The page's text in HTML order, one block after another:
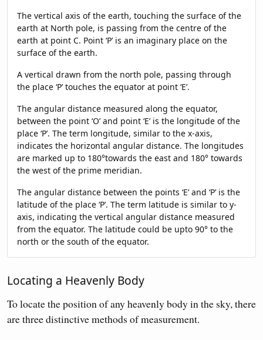
The vertical axis of the earth, touching the surface of the
earth at North pole, is passing from the centre of the
earth at point C. Point ‘P’ is an imaginary place on the
surface of the earth.
A vertical drawn from the north pole, passing through
the place ‘P’ touches the equator at point ‘E’.
The angular distance measured along the equator,
between the point ‘O’ and point ‘E’ is the longitude of the
place ‘P’. The term longitude, similar to the x-axis,
indicates the horizontal angular distance. The longitudes
are marked up to 180°towards the east and 180° towards
the west of the prime meridian.
The angular distance between the points ‘E’ and ‘P’ is the
latitude of the place ‘P’. The term latitude is similar to y-
axis, indicating the vertical angular distance measured
from the equator. The latitude could be upto 90° to the
north or the south of the equator.
Locating a Heavenly Body
To locate the position of any heavenly body in the sky, there
are three distinctive methods of measurement.